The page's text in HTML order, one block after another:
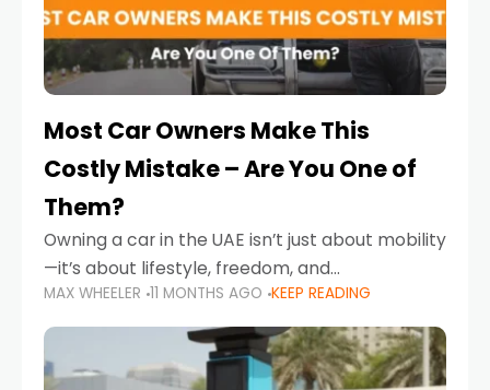
Most Car Owners Make This
Costly Mistake – Are You One of
Them?
Owning a car in the UAE isn’t just about mobility
—it’s about lifestyle, freedom, and
convenience. From gliding across Sheikh Zayed
Road in the evening to navigating Sharjah’s
busy morning traffic
MAX WHEELER 11 MONTHS AGO KEEP READING